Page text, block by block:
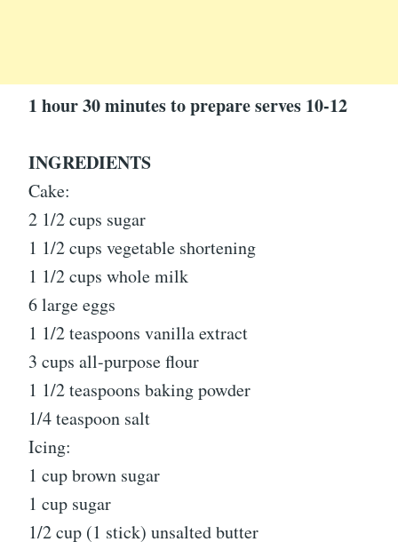
1 hour 30 minutes to prepare serves 10-12
INGREDIENTS
Cake:
2 1/2 cups sugar
1 1/2 cups vegetable shortening
1 1/2 cups whole milk
6 large eggs
1 1/2 teaspoons vanilla extract
3 cups all-purpose flour
1 1/2 teaspoons baking powder
1/4 teaspoon salt
Icing:
1 cup brown sugar
1 cup sugar
1/2 cup (1 stick) unsalted butter